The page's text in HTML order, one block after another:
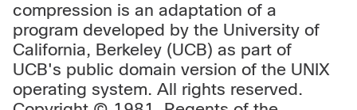
compression is an adaptation of a
program developed by the University of
California, Berkeley (UCB) as part of
UCB's public domain version of the UNIX
operating system. All rights reserved.